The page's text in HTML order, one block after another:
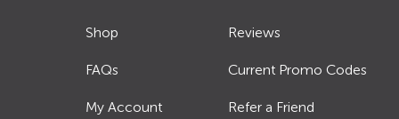
Shop
FAQs
My Account
Reviews
Current Promo Codes
Refer a Friend